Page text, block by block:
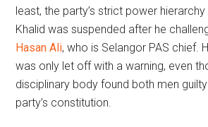
least, the party’s strict power
Khalid was suspended after he
Hasan Ali, who is Selangor PAS chief.
was only let off with a warning, even
disciplinary body found both men
party’s constitution.